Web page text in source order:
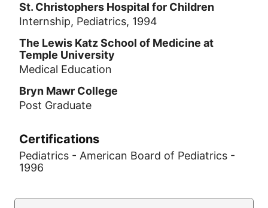
St. Christophers Hospital for Children
Internship, Pediatrics, 1994
The Lewis Katz School of Medicine at
Temple University
Medical Education
Bryn Mawr College
Post Graduate
Certifications
Pediatrics - American Board of Pediatrics -
1996